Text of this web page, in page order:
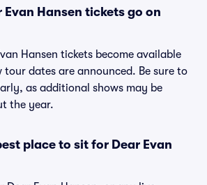
Evan Hansen tickets go on
Hansen tickets become available
dates are announced. Be sure to
as additional shows may be
the year.
place to sit for Dear Evan